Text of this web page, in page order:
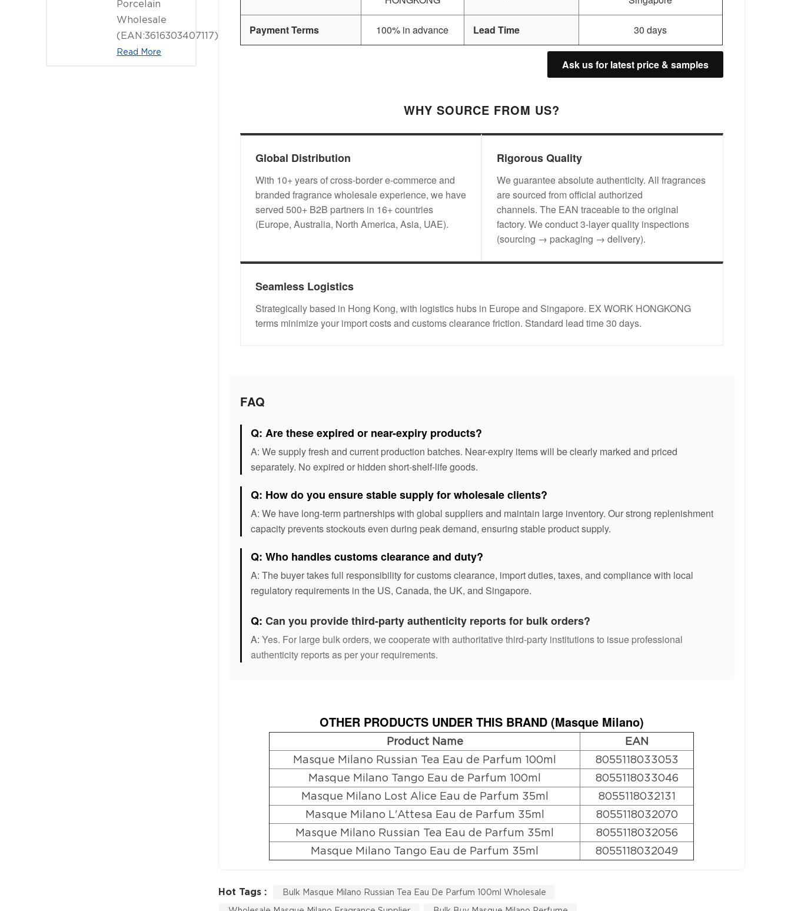
Porcelain
Wholesale
(EAN:3616303407117)
Read More
Payment Terms 100% in advance Lead Time 30 days
Ask us for latest price & samples
WHY SOURCE FROM US?
Global Distribution
With 10+ years of cross-border e-commerce and
branded fragrance wholesale experience, we have
served 500+ B2B partners in 16+ countries
(Europe, Australia, North America, Asia, UAE).
Rigorous Quality
We guarantee absolute authenticity. All fragrances
are sourced from official authorized
channels. The EAN traceable to the original
factory. We conduct 3-layer quality inspections
(sourcing → packaging → delivery).
Seamless Logistics
Strategically based in Hong Kong, with logistics hubs in Europe and Singapore. EX WORK HONGKONG
terms minimize your import costs and customs clearance friction. Standard lead time 30 days.
FAQ
Q: Are these expired or near-expiry products?
A: We supply fresh and current production batches. Near-expiry items will be clearly marked and priced
separately. No expired or hidden short-shelf-life goods.
Q: How do you ensure stable supply for wholesale clients?
A: We have long-term partnerships with global suppliers and maintain large inventory. Our strong replenishment
capacity prevents stockouts even during peak demand, ensuring stable product supply.
Q: Who handles customs clearance and duty?
A: The buyer takes full responsibility for customs clearance, import duties, taxes, and compliance with local
regulatory requirements in the US, Canada, the UK, and Singapore.
Q: Can you provide third-party authenticity reports for bulk orders?
A: Yes. For large bulk orders, we cooperate with authoritative third-party institutions to issue professional
authenticity reports as per your requirements.
OTHER PRODUCTS UNDER THIS BRAND (Masque Milano)
Product Name
EAN
Masque Milano Russian Tea Eau de Parfum 100ml
8055118033053
Masque Milano Tango Eau de Parfum 100ml
8055118033046
Masque Milano Lost Alice Eau de Parfum 35ml
8055118032131
Masque Milano L'Attesa Eau de Parfum 35ml
8055118032070
Masque Milano Russian Tea Eau de Parfum 35ml
8055118032056
Masque Milano Tango Eau de Parfum 35ml
8055118032049
Hot Tags :
Bulk Masque Milano Russian Tea Eau De Parfum 100ml Wholesale